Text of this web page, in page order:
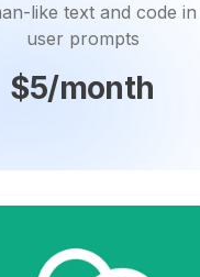
like text and code
user prompts
$5/month